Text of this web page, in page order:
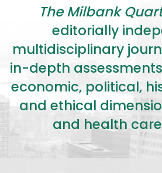
Contact
The Milbank Quarterly
The Milbank
editorially
multidisciplinary
in-depth
economic, political,
and ethical
and health